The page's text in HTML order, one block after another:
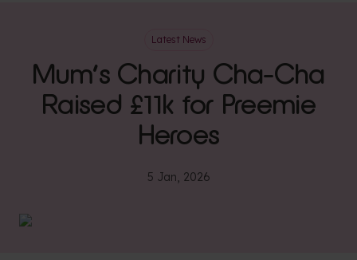
Latest News
Mum’s Charity Cha-Cha
Raised £11k for Preemie
Heroes
5 Jan, 2026